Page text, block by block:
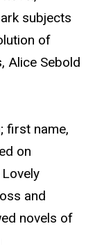
subjects
of
Alice Sebold
first name,
on
and
novels of